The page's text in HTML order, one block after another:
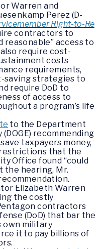
Warren and
Perez (D-
Right-to-Re
contractors to
reasonable” access to
require cost-
costs
requirements,
saving strategies to
require DoD to
of access to
a program’s life
to the Department
recommending
taxpayers money,
that the
Office found “could
the hearing, Mr.
Elizabeth Warren
the costly
contractors
(DoD) that bar the
own military
it to pay billions of